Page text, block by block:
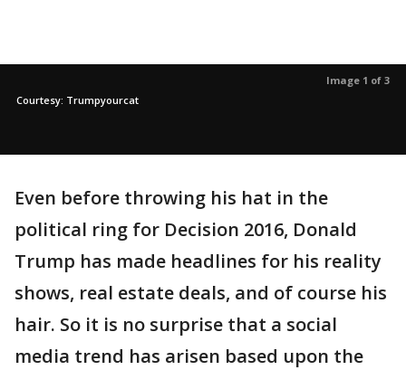
Image 1 of 3
Courtesy: Trumpyourcat
Even before throwing his hat in the
political ring for Decision 2016, Donald
Trump has made headlines for his reality
shows, real estate deals, and of course his
hair. So it is no surprise that a social
media trend has arisen based upon the